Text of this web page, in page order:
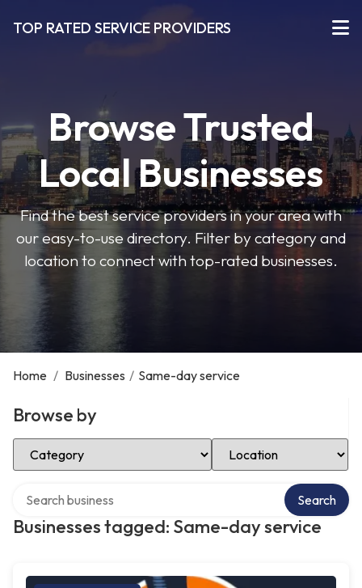
TOP RATED SERVICE PROVIDERS
Browse Trusted
Local Businesses
Find the best service providers in your area with
our easy-to-use directory. Filter by category and
location to connect with top-rated businesses.
Home / Businesses / Same-day service
Browse by
Select Category Select Location
Businesses tagged: Same-day service
Search